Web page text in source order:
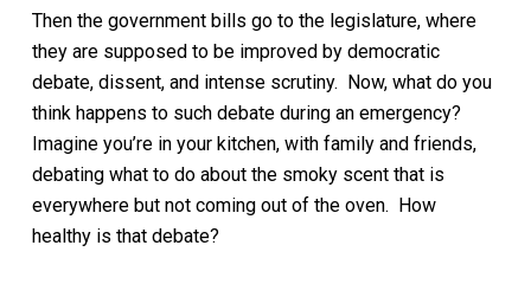
Then the government bills go to the legislature, where
they are supposed to be improved by democratic
debate, dissent, and intense scrutiny. Now, what do you
think happens to such debate during an emergency?
Imagine you’re in your kitchen, with family and friends,
debating what to do about the smoky scent that is
everywhere but not coming out of the oven. How
healthy is that debate?